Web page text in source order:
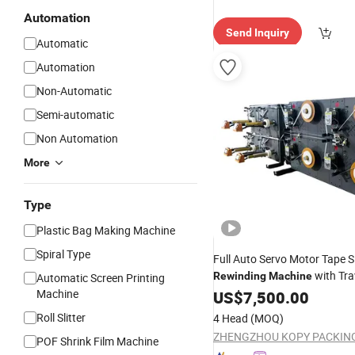
Automation
Automatic
Automation
Non-Automatic
Semi-automatic
Non Automation
More
Type
Plastic Bag Making Machine
Spiral Type
Automatic Screen Printing
Machine
Roll Slitter
POF Shrink Film Machine
Send Inquiry
Full Auto Servo Motor Tape
RewindingMachinewith
Spooling Winder for Paper
US$7,500.00
4 Head (MOQ)